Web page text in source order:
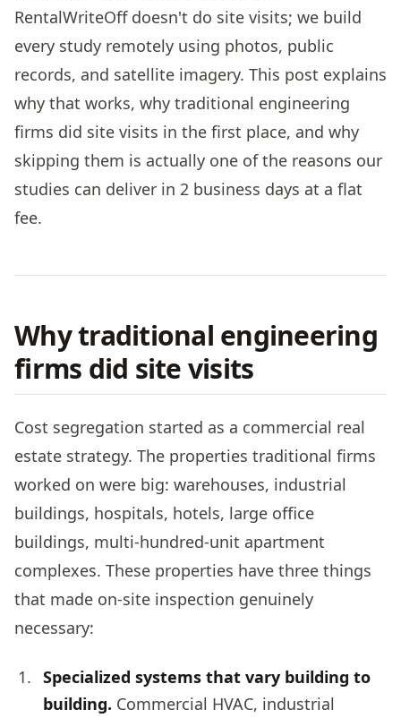
RentalWriteOff doesn't do site visits; we build
every study remotely using photos, public
records, and satellite imagery. This post explains
why that works, why traditional engineering
firms did site visits in the first place, and why
skipping them is actually one of the reasons our
studies can deliver in 2 business days at a flat
fee.
Why traditional engineering
firms did site visits
Cost segregation started as a commercial real
estate strategy. The properties traditional firms
worked on were big: warehouses, industrial
buildings, hospitals, hotels, large office
buildings, multi-hundred-unit apartment
complexes. These properties have three things
that made on-site inspection genuinely
necessary:
Specialized systems that vary building to
building. Commercial HVAC, industrial